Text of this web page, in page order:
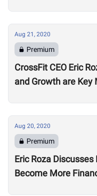
Aug 21, 2020
Premium
CrossFit CEO Eric
and Growth are Key
Aug 20, 2020
Premium
Eric Roza
Become More